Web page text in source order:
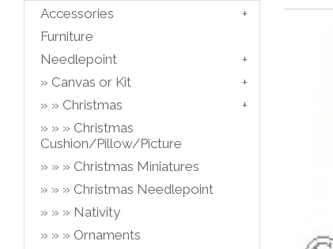
Accessories
Furniture
Needlepoint
Canvas or Kit
Christmas
Christmas
Cushion/Pillow/Picture
Christmas Miniatures
Christmas Needlepoint
Nativity
Ornaments